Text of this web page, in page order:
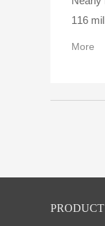
116
More
PRODUCT